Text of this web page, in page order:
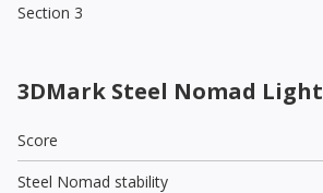
Section 3
3DMark Steel Nomad Light
Score
Steel Nomad stability